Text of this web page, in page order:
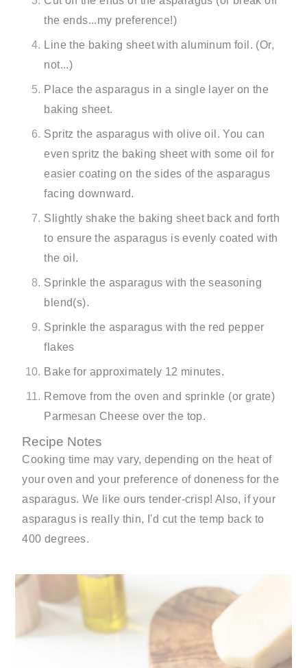
the ends...my preference!)
Line the baking sheet with aluminum foil. (Or,
not...)
Place the asparagus in a single layer on the
baking sheet.
Spritz the asparagus with olive oil. You can
even spritz the baking sheet with some oil for
easier coating on the sides of the asparagus
facing downward.
Slightly shake the baking sheet back and forth
to ensure the asparagus is evenly coated with
the oil.
Sprinkle the asparagus with the seasoning
blend(s).
Sprinkle the asparagus with the red pepper
flakes
Bake for approximately 12 minutes.
Remove from the oven and sprinkle (or grate)
Parmesan Cheese over the top.
Recipe Notes
Cooking time may vary, depending on the heat of
your oven and your preference of doneness for the
asparagus. We like ours tender-crisp! Also, if your
asparagus is really thin, I'd cut the temp back to
400 degrees.